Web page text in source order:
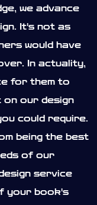
we advance
It's not as
would have
In actuality,
for them to
on our design
could require.
being the best
of our
service
your book's